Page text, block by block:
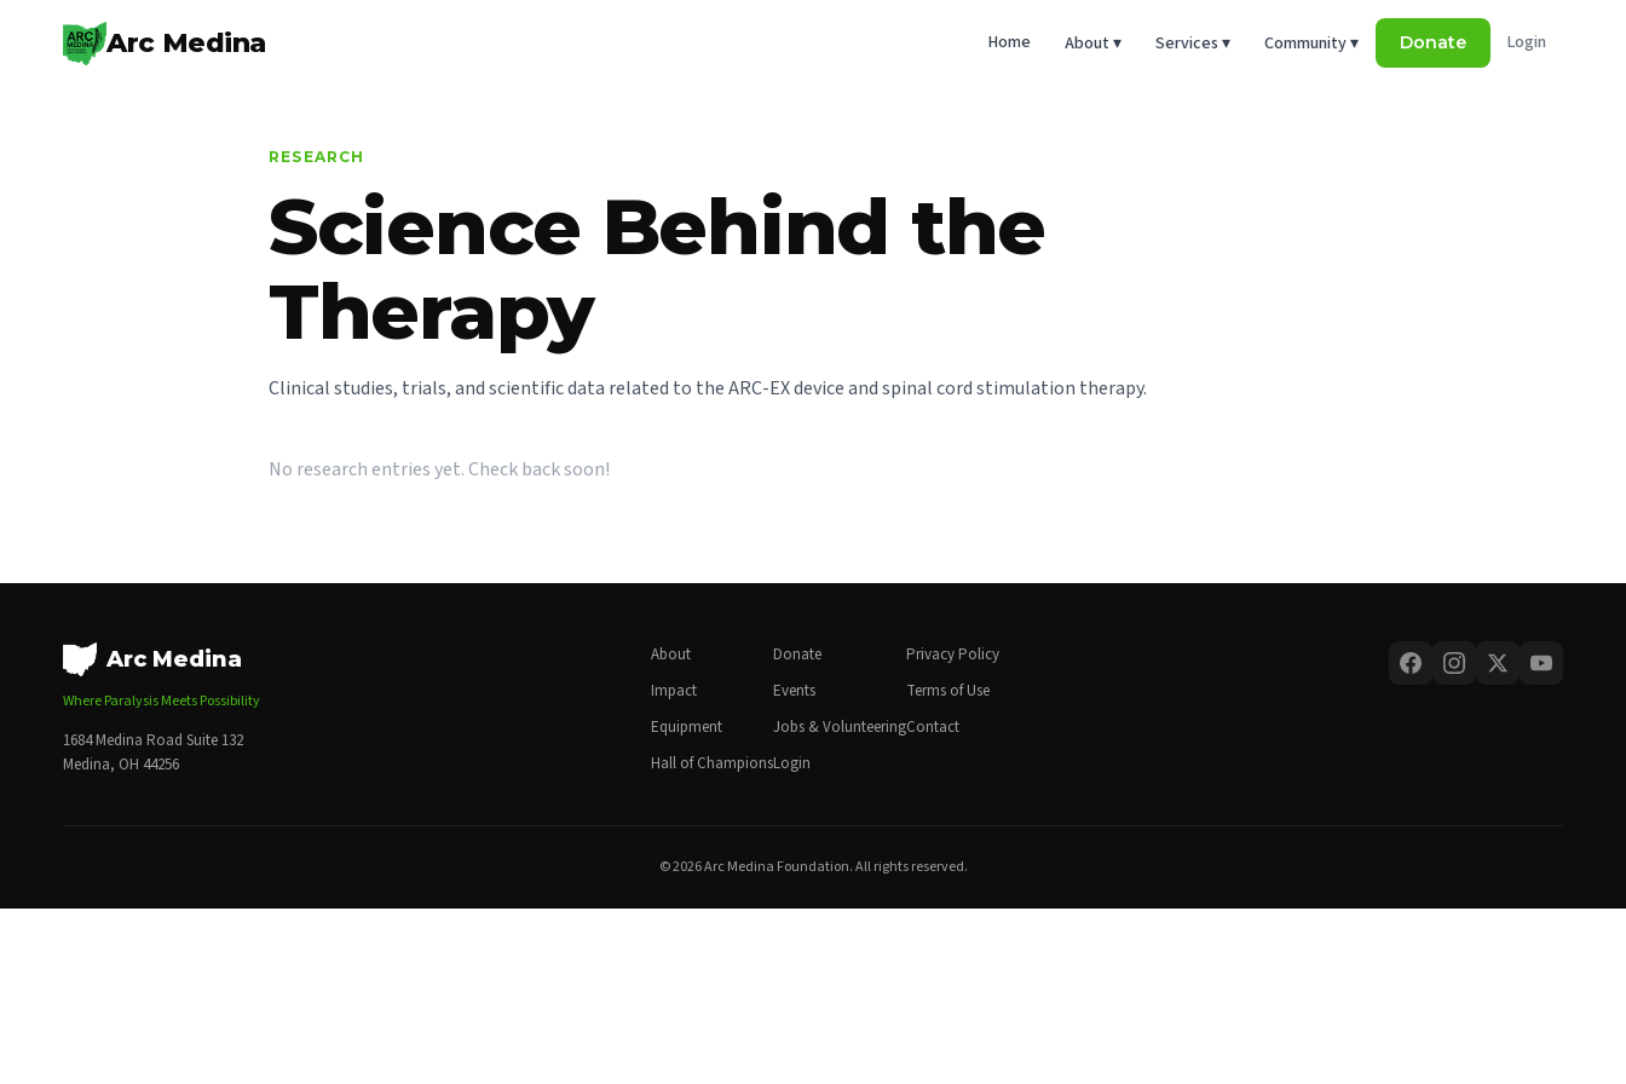
Arc Medina Home About ▾ Services ▾ Community ▾ Donate Login
RESEARCH
Science Behind the
Therapy
Clinical studies, trials, and scientific data related to the ARC-EX device and spinal cord stimulation therapy.
No research entries yet. Check back soon!
Arc Medina
Where Paralysis Meets Possibility
1684 Medina Road Suite 132
Medina, OH 44256
About
Impact
Equipment
Hall of Champions
Donate
Events
Jobs & Volunteering
Login
Privacy Policy
Terms of Use
Contact
© 2026 Arc Medina Foundation. All rights reserved.